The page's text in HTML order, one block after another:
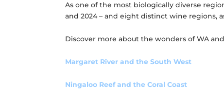
As one of the most biologically diverse
and 2024 – and eight distinct wine regions,
Discover more about the wonders of WA
Margaret River and the South West
Ningaloo Reef and the Coral Coast